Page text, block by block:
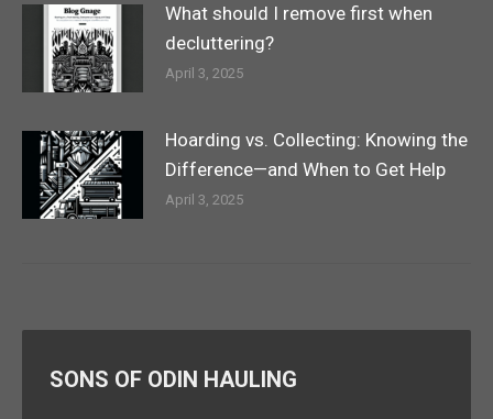
What should I remove first when
decluttering?
April 3, 2025
Hoarding vs. Collecting: Knowing the
Difference—and When to Get Help
April 3, 2025
SONS OF ODIN HAULING